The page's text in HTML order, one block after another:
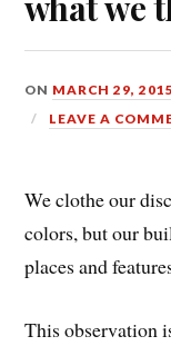
ON MARCH 29, 2015
LEAVE A
We clothe our
colors, but our
places and
This observation